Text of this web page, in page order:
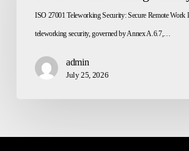
ISO 27001 Teleworking Security: Secure Remote Work
teleworking security, governed by Annex A.6.7,…
admin
July 25, 2026